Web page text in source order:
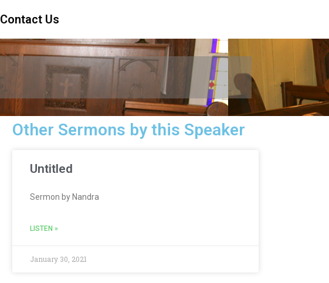
Contact Us
Other Sermons by this Speaker
Untitled
Sermon by Nandra
LISTEN »
January 30, 2021